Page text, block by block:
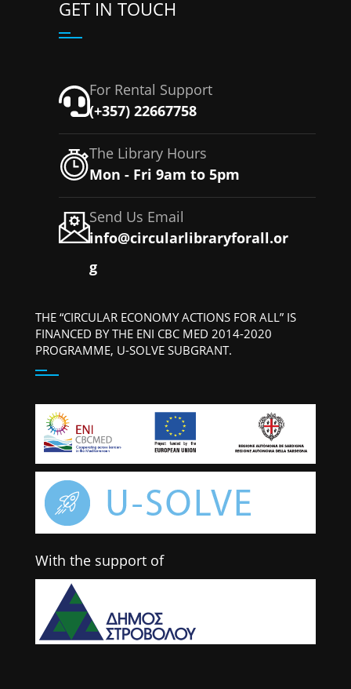
GET IN TOUCH
For Rental Support
(+357) 22667758
The Library Hours
Mon - Fri 9am to 5pm
Send Us Email
info@circularlibraryforall.or
g
THE “CIRCULAR ECONOMY ACTIONS FOR ALL” IS
FINANCED BY THE ENI CBC MED 2014-2020
PROGRAMME, U-SOLVE SUBGRANT.
With the support of